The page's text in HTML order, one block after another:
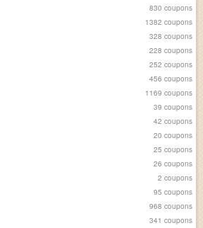
830 coupons
1382 coupons
328 coupons
228 coupons
252 coupons
456 coupons
1169 coupons
39 coupons
42 coupons
20 coupons
25 coupons
26 coupons
2 coupons
95 coupons
968 coupons
341 coupons